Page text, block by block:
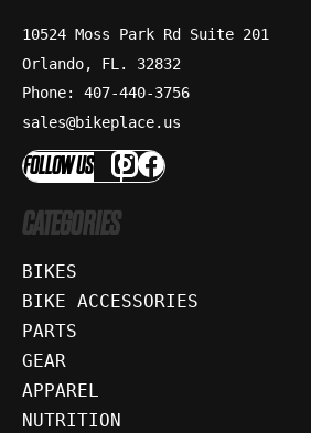
10524 Moss Park Rd Suite 201
Orlando, FL. 32832
Phone: 407-440-3756
sales@bikeplace.us
FOLLOW US
CATEGORIES
BIKES
BIKE ACCESSORIES
PARTS
GEAR
APPAREL
NUTRITION